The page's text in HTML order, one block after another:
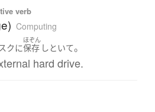
verb
Computing
クに
ほぞん
保存 しといて。
hard drive.